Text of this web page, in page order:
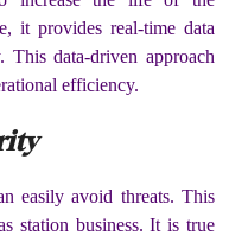
it provides real-time data
data-driven approach
efficiency.
easily avoid threats. This
station business. It is true